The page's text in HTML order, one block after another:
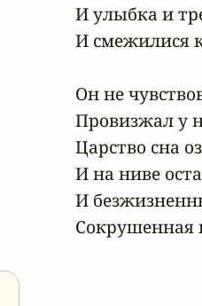
И улыбка и
И смежилися
Он не
Провизжал у
Царство сна
И на ниве
И
Сокрушенная